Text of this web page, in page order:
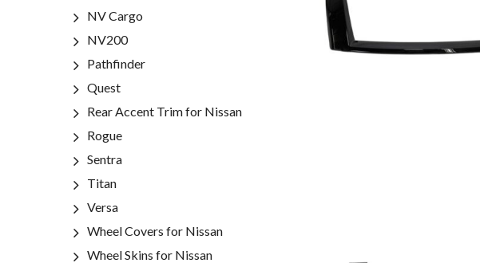
NV Cargo
NV200
Pathfinder
Quest
Rear Accent Trim for Nissan
Rogue
Sentra
Titan
Versa
Wheel Covers for Nissan
Wheel Skins for Nissan